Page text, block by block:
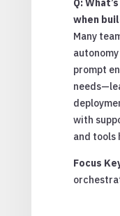
Q:
when
Many
prompt
with
and tools
Focus